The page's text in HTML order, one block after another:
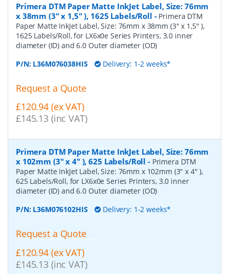
Primera DTM Paper Matte InkJet Label, Size: 76mm
x 38mm (3" x 1,5" ), 1625 Labels/Roll - Primera DTM
Paper Matte InkJet Label, Size: 76mm x 38mm (3" x 1,5" ),
1625 Labels/Roll, for LX6x0e Series Printers, 3.0 inner
diameter (ID) and 6.0 Outer diameter (OD)
P/N: L36M076038HIS Delivery: 1-2 weeks*
Request a Quote
£120.94 (ex VAT)
£145.13 (inc VAT)
Primera DTM Paper Matte InkJet Label, Size: 76mm
x 102mm (3" x 4" ), 625 Labels/Roll - Primera DTM
Paper Matte InkJet Label, Size: 76mm x 102mm (3" x 4" ),
625 Labels/Roll, for LX6x0e Series Printers, 3.0 inner
diameter (ID) and 6.0 Outer diameter (OD)
P/N: L36M076102HIS Delivery: 1-2 weeks*
Request a Quote
£120.94 (ex VAT)
£145.13 (inc VAT)